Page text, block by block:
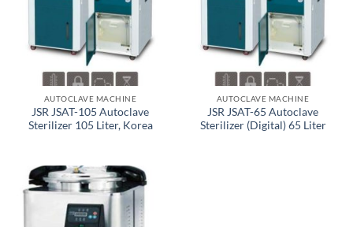
AUTOCLAVE MACHINE
JSR JSAT-105 Autoclave
Sterilizer 105 Liter, Korea
AUTOCLAVE MACHINE
JSR JSAT-65 Autoclave
Sterilizer (Digital) 65 Liter